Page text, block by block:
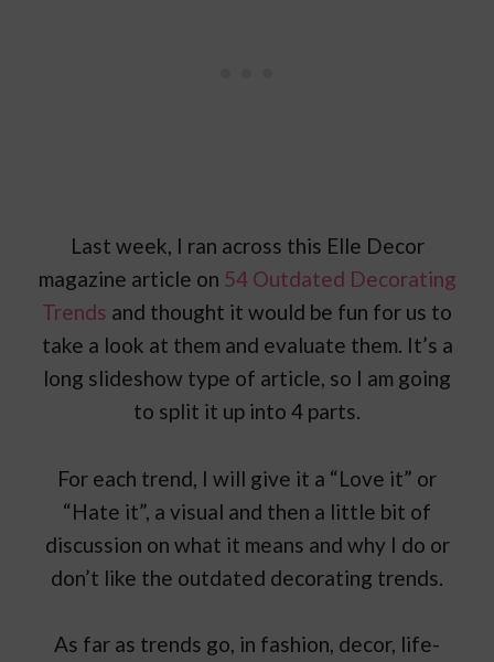
Last week, I ran across this Elle Decor
magazine article on 54 Outdated Decorating
Trends and thought it would be fun for us to
take a look at them and evaluate them. It’s a
long slideshow type of article, so I am going
to split it up into 4 parts.
For each trend, I will give it a “Love it” or
“Hate it”, a visual and then a little bit of
discussion on what it means and why I do or
don’t like the outdated decorating trends.
As far as trends go, in fashion, decor, life-